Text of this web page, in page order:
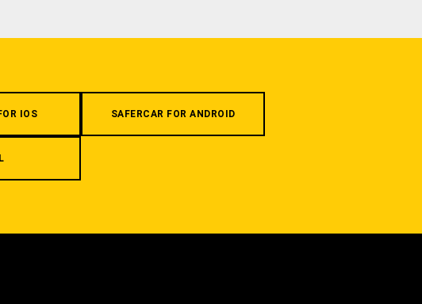
IOS SAFERCAR FOR ANDROID